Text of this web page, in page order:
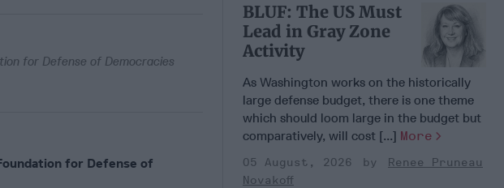
for Defense of Democracies
for Defense of
BLUF: The US Must
Lead in Gray Zone
Activity
As Washington works on the historically
large defense budget, there is one theme
which should loom large in the budget but
comparatively, will cost [...] More
05 August, 2026
Renee Pruneau
Novakoff